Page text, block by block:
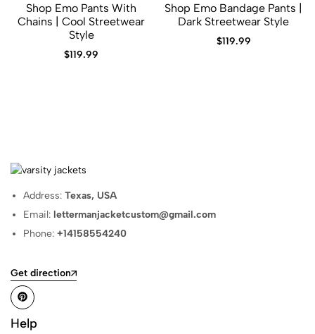
Shop Emo Pants With
Chains | Cool Streetwear
Style
$119.99
Shop Emo Bandage Pants |
Dark Streetwear Style
$119.99
Address:Texas, USA
Email: lettermanjacketcustom@gmail.com
Phone:+14158554240
Get direction
Help